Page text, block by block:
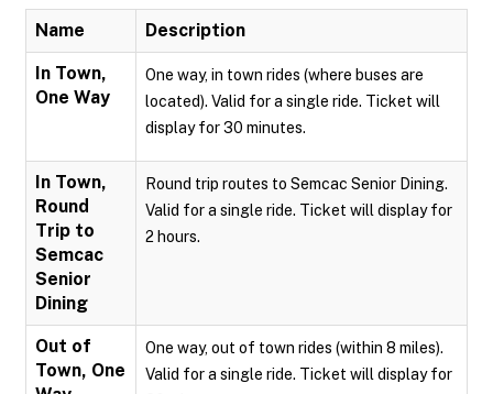
Name Description
In Town,
One Way
One way, in town rides (where buses are
located). Valid for a single ride. Ticket will
display for 30 minutes.
In Town,
Round
Trip to
Semcac
Senior
Dining
Round trip routes to Semcac Senior Dining.
Valid for a single ride. Ticket will display for
2 hours.
Out of
Town, One
One way, out of town rides (within 8 miles).
Valid for a single ride. Ticket will display for